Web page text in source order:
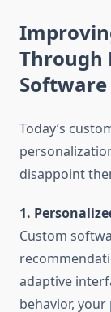
Through
Today’s
disappoint
1.
Custom
adaptive
behavior,